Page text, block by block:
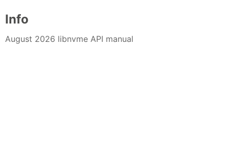
Info
August 2026 libnvme API manual